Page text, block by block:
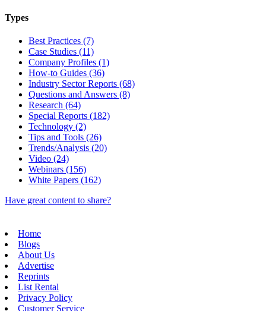
Types
Best Practices (7)
Case Studies (11)
Company Profiles (1)
How-to Guides (36)
Industry Sector Reports (68)
Questions and Answers (8)
Research (64)
Special Reports (182)
Technology (2)
Tips and Tools (26)
Trends/Analysis (20)
Video (24)
Webinars (156)
White Papers (162)
Have great content to share?
Home
Blogs
About Us
Advertise
Reprints
List Rental
Privacy Policy
Customer Service